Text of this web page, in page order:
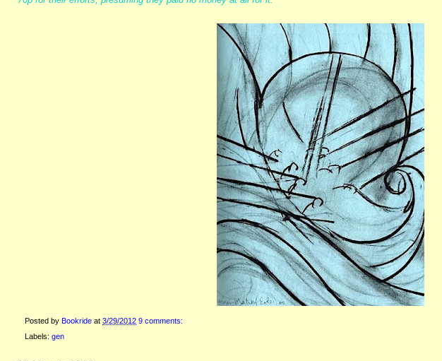
Posted by Bookride at 3/29/2012 9 comments:
Labels: gen